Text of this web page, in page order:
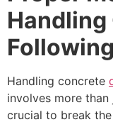
Handling
Handling concrete
involves more than
crucial to break